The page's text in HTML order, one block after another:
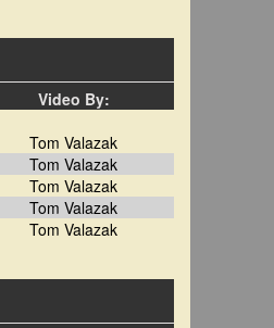
Video By:
Tom Valazak
Tom Valazak
Tom Valazak
Tom Valazak
Tom Valazak